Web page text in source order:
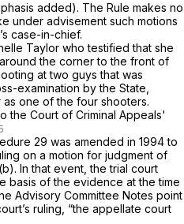
added). The Rule makes no
under advisement such motions
case-in-chief.
Taylor who testified that she
the corner to the front of
at two guys that was
examination by the State,
one of the four shooters.
the Court of Criminal Appeals'
29 was amended in 1994 to
on a motion for judgment of
. In that event, the trial court
basis of the evidence at the time
Advisory Committee Notes point
ruling, “the appellate court